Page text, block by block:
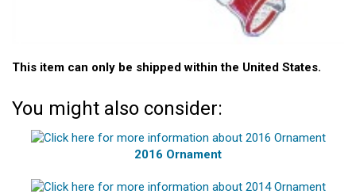
This item can only be shipped within the United States.
You might also consider:
2016 Ornament